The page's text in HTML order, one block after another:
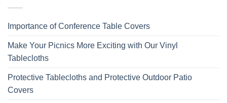
Importance of Conference Table Covers
Make Your Picnics More Exciting with Our Vinyl
Tablecloths
Protective Tablecloths and Protective Outdoor Patio
Covers